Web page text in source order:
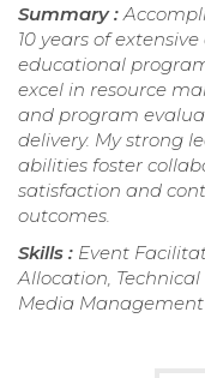
Summary :
10 years of
educational
excel in resource
and program
delivery. My strong
abilities foster
satisfaction and
outcomes.
Skills : Event
Allocation,
Media Management